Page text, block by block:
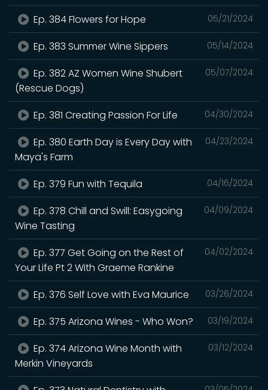
05/21/2024
Ep. 384 Flowers for Hope
05/14/2024
Ep. 383 Summer Wine Sippers
05/07/2024
Ep. 382 AZ Women Wine Shubert
(Rescue Dogs)
04/30/2024
Ep. 381 Creating Passion For Life
04/23/2024
Ep. 380 Earth Day is Every Day with
Maya's Farm
04/16/2024
Ep. 379 Fun with Tequila
04/09/2024
Ep. 378 Chill and Swill: Easygoing
Wine Tasting
04/02/2024
Ep. 377 Get Going on the Rest of
Your Life Pt 2 With Graeme Rankine
03/26/2024
Ep. 376 Self Love with Eva Maurice
03/19/2024
Ep. 375 Arizona Wines - Who Won?
03/12/2024
Ep. 374 Arizona Wine Month with
Merkin Vineyards